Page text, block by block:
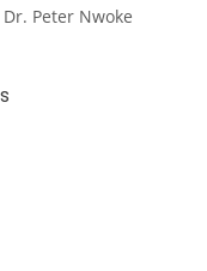
Dr. Peter Nwoke